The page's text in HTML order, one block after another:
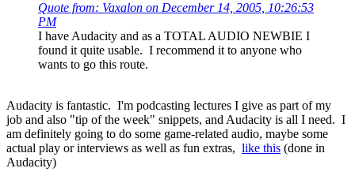
Quote from: Vaxalon on December 14, 2005, 10:26:53
PM
I have Audacity and as a TOTAL AUDIO NEWBIE I
found it quite usable. I recommend it to anyone who
wants to go this route.
Audacity is fantastic. I'm podcasting lectures I give as part of my
job and also "tip of the week" snippets, and Audacity is all I need. I
am definitely going to do some game-related audio, maybe some
actual play or interviews as well as fun extras, like this (done in
Audacity)